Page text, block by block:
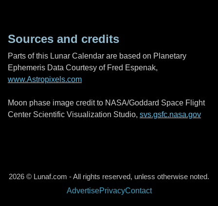
Sources and credits
Parts of this Lunar Calendar are based on Planetary
Ephemeris Data Courtesy of Fred Espenak,
www.Astropixels.com
Moon phase image credit to NASA/Goddard Space Flight
Center Scientific Visualization Studio, svs.gsfc.nasa.gov
2026 © Lunaf.com - All rights reserved, unless otherwise noted.
AdvertisePrivacyContact